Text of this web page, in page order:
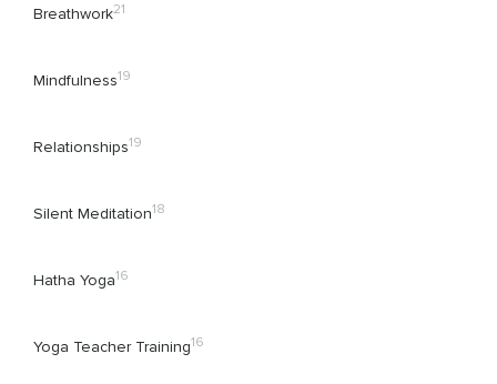
Breathwork21
Mindfulness19
Relationships19
Silent Meditation18
Hatha Yoga16
Yoga Teacher Training16